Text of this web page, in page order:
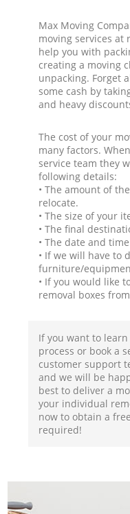
Max Moving
moving services at
help you with
creating a moving
unpacking. Forget
some cash by
and heavy
The cost of your
many factors.
service team they
following details:
• The amount of
relocate.
• The size of your
• The final
• The date and
• If we will have to
furniture/
• If you would like
removal boxes
If you want to
process or book a
customer support
and we will be
best to deliver a
your individual
now to obtain a
required!